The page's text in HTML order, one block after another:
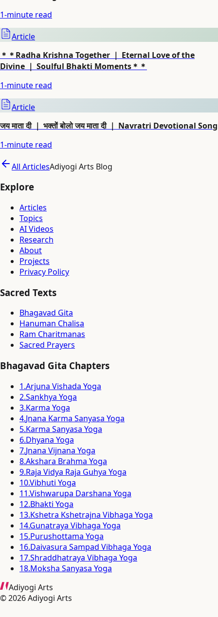
1-minute read
Article
＊＊Radha Krishna Together ｜ Eternal Love of the
Divine ｜ Soulful Bhakti Moments＊＊
1-minute read
Article
जय माता दी ｜ भक्तों बोलो जय माता दी ｜ Navratri Devotional Song
1-minute read
All ArticlesAdiyogi Arts Blog
Explore
Articles
Topics
AI Videos
Research
About
Projects
Privacy Policy
Sacred Texts
Bhagavad Gita
Hanuman Chalisa
Ram Charitmanas
Sacred Prayers
Bhagavad Gita Chapters
1.Arjuna Vishada Yoga
2.Sankhya Yoga
3.Karma Yoga
4.Jnana Karma Sanyasa Yoga
5.Karma Sanyasa Yoga
6.Dhyana Yoga
7.Jnana Vijnana Yoga
8.Akshara Brahma Yoga
9.Raja Vidya Raja Guhya Yoga
10.Vibhuti Yoga
11.Vishwarupa Darshana Yoga
12.Bhakti Yoga
13.Kshetra Kshetrajna Vibhaga Yoga
14.Gunatraya Vibhaga Yoga
15.Purushottama Yoga
16.Daivasura Sampad Vibhaga Yoga
17.Shraddhatraya Vibhaga Yoga
18.Moksha Sanyasa Yoga
Adiyogi Arts
©2026Adiyogi Arts